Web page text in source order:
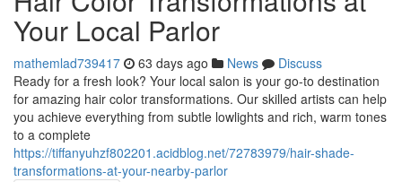
Your Local Parlor
mathemlad739417 63 days ago News
Discuss
Ready for a fresh look? Your local salon is your go-to destination
for amazing hair color transformations. Our skilled artists can help
you achieve everything from subtle lowlights and rich, warm tones
to a complete
https://tiffanyuhzf802201.acidblog.net/72783979/hair-shade-
transformations-at-your-nearby-parlor